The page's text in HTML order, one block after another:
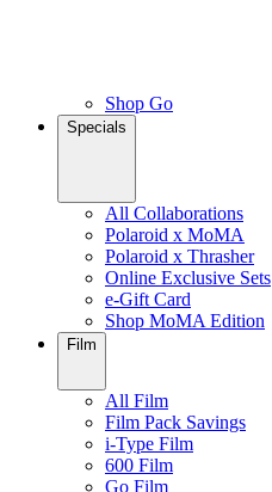
Shop Go
Specials
All Collaborations
Polaroid x MoMA
Polaroid x Thrasher
Online Exclusive Sets
e-Gift Card
Shop MoMA Edition
Film
All Film
Film Pack Savings
i-Type Film
600 Film
Go Film